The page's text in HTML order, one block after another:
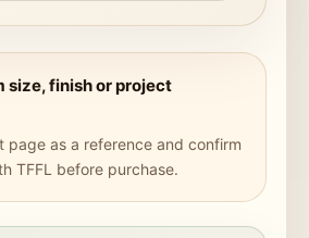
size, finish or project
page as a reference and confirm
TFFL before purchase.